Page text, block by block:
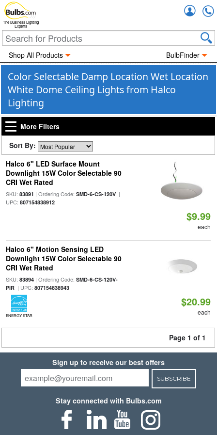
The Business Lighting
Experts
Shop All Products BulbFinder
Color Selectable Damp Location Wet Location
White Dome Ceiling Lights from Halco
Lighting
More Filters
Sort By:
Halco 6" LED Surface Mount
Downlight 15W Color Selectable 90
CRI Wet Rated
SKU: 83891 | Ordering Code: SMD-6-CS-120V|
UPC: 807154838912
$9.99
each
Halco 6" Motion Sensing LED
Downlight 15W Color Selectable 90
CRI Wet Rated
SKU: 83894| Ordering Code: SMD-6-CS-120V-
PIR| UPC: 807154838943
ENERGY STAR
$20.99
each
Page 1 of 1
Sign up to receive our best offers
SUBSCRIBE
Stay connected with Bulbs.com